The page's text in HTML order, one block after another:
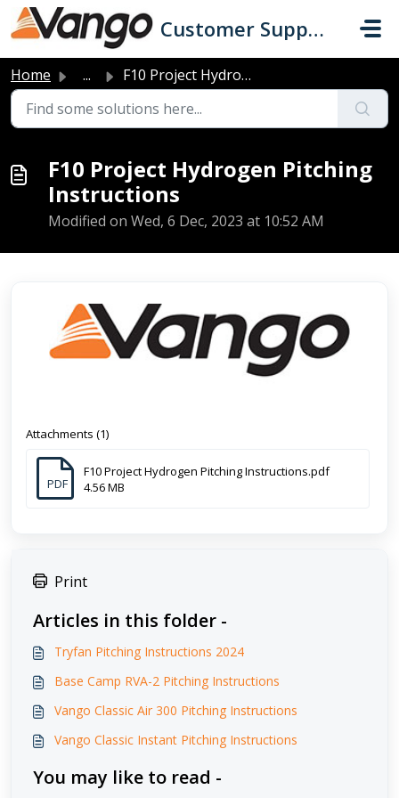
Skip to main content
Customer Support
Home ... F10 Project Hydrogen Pitching Instructions
F10 Project Hydrogen Pitching
Instructions
Modified on Wed, 6 Dec, 2023 at 10:52 AM
Attachments (1)
PDF
F10 Project Hydrogen Pitching Instructions.pdf
4.56 MB
Print
Articles in this folder -
Tryfan Pitching Instructions 2024
Base Camp RVA-2 Pitching Instructions
Vango Classic Air 300 Pitching Instructions
Vango Classic Instant Pitching Instructions
You may like to read -